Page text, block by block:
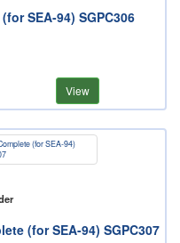
SEA-94) SGPC306
View
(for SEA-94) SGPC307